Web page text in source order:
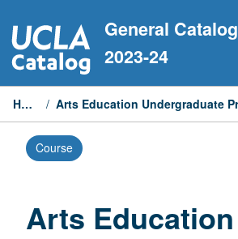
to
content
General Catalog
2023-24
Home /
Course
Arts Education